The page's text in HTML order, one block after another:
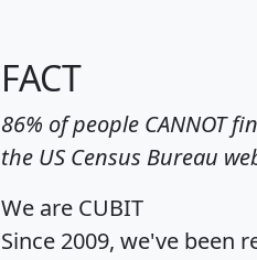
FACT
86% of people CANNOT
the US Census Bureau
We are CUBIT
Since 2009, we've been